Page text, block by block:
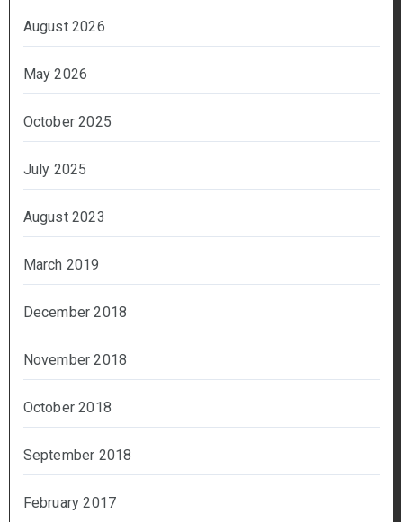
August 2026
May 2026
October 2025
July 2025
August 2023
March 2019
December 2018
November 2018
October 2018
September 2018
February 2017